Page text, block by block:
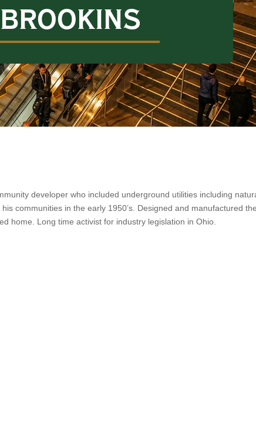
developer who included underground utilities including
communities in the early 1950’s. Designed and manufactured
home. Long time activist for industry legislation in Ohio.